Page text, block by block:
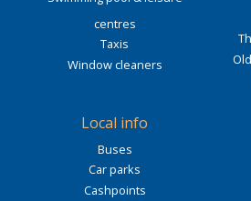
centres
Taxis
Window cleaners
Local info
Buses
Car parks
Cashpoints